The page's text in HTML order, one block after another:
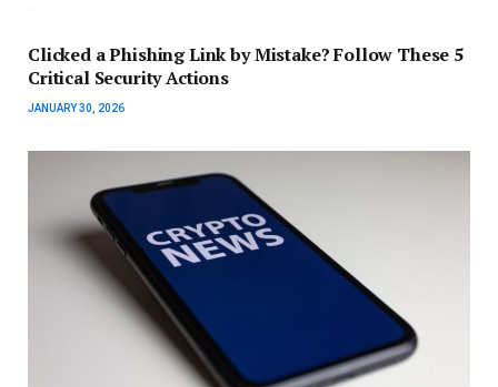
Clicked a Phishing Link by Mistake? Follow These 5
Critical Security Actions
JANUARY 30, 2026